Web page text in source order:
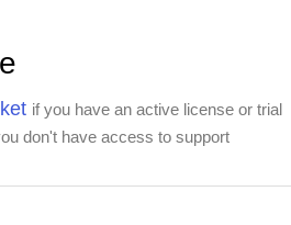
if you have an active license or trial
don't have access to support